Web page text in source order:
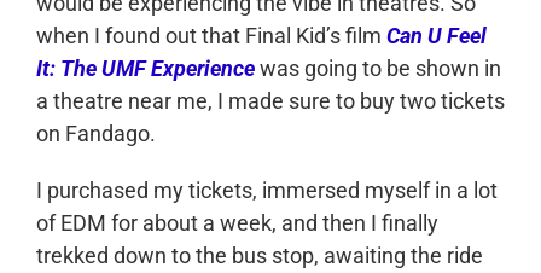
when I found out that Final Kid’s film Can U Feel
It: The UMF Experiencewas going to be shown in
a theatre near me, I made sure to buy two tickets
on Fandago.
I purchased my tickets, immersed myself in a lot
of EDM for about a week, and then I finally
trekked down to the bus stop, awaiting the ride